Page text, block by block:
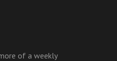
of a weekly